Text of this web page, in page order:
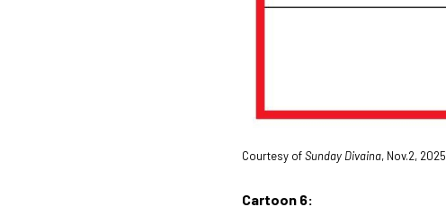
Courtesy ofSunday Divaina, Nov.2, 2025
Cartoon 6: